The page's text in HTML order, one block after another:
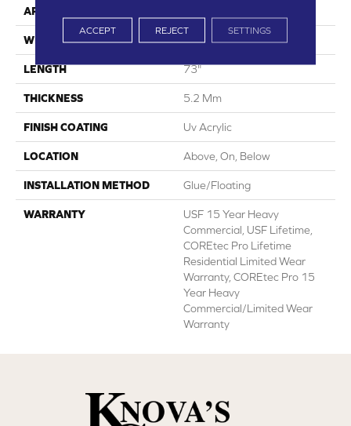
APPLICATION
WIDTH 9"
LENGTH 73"
THICKNESS 5.2 Mm
FINISH COATING Uv Acrylic
LOCATION Above, On, Below
INSTALLATION METHOD Glue/Floating
WARRANTY
USF 15 Year Heavy
Commercial, USF Lifetime,
COREtec Pro Lifetime
Residential Limited Wear
Warranty, COREtec Pro 15
Year Heavy
Commercial/Limited Wear
Warranty
ACCEPT REJECT SETTINGS